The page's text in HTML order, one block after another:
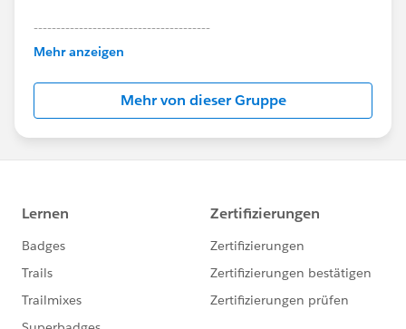
---------------------------------------
This group is maintained and moderated by
Salesforce employees. The content received in
this group falls under the official Forward-Looking
http://investor.salesforce.com/about-
us/investor/forward-looking-
statements/default.aspx
Mehr anzeigen
Mehr von dieser Gruppe